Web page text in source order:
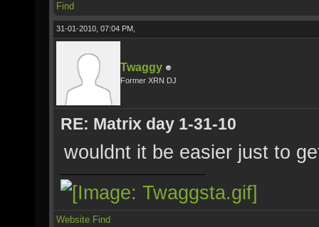
Find
31-01-2010, 07:04 PM,
Twaggy
Former XRN DJ
RE: Matrix day 1-31-10
wouldnt it be easier just to
Website Find